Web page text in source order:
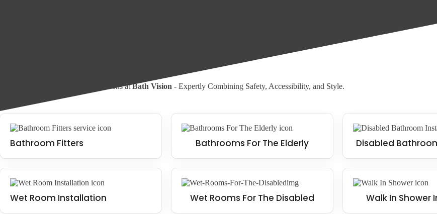
Experience Bathroom Transformations atBath Vision - Expertly Combining Safety, Accessibility, and Style.
Bathroom Fitters Bathrooms For The Elderly Disabled
Wet Room Installation Wet Rooms For The Disabled Walk In Shower